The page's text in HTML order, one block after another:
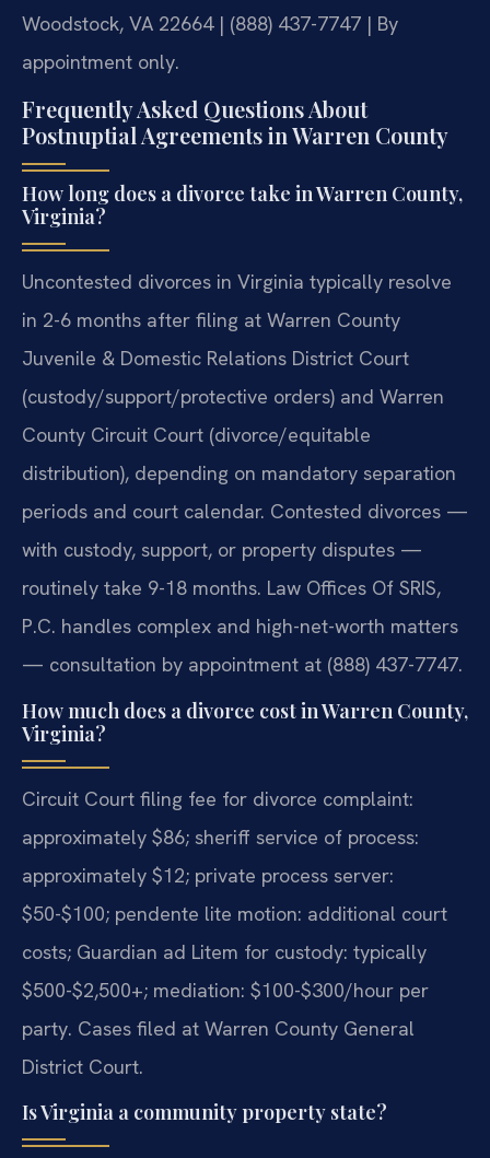
Woodstock, VA 22664 | (888) 437-7747 | By
appointment only.
Frequently Asked Questions About
Postnuptial Agreements in Warren County
How long does a divorce take in Warren County,
Virginia?
Uncontested divorces in Virginia typically resolve
in 2-6 months after filing at Warren County
Juvenile & Domestic Relations District Court
(custody/support/protective orders) and Warren
County Circuit Court (divorce/equitable
distribution), depending on mandatory separation
periods and court calendar. Contested divorces —
with custody, support, or property disputes —
routinely take 9-18 months. Law Offices Of SRIS,
P.C. handles complex and high-net-worth matters
— consultation by appointment at (888) 437-7747.
How much does a divorce cost in Warren County,
Virginia?
Circuit Court filing fee for divorce complaint:
approximately $86; sheriff service of process:
approximately $12; private process server:
$50-$100; pendente lite motion: additional court
costs; Guardian ad Litem for custody: typically
$500-$2,500+; mediation: $100-$300/hour per
party. Cases filed at Warren County General
District Court.
Is Virginia a community property state?